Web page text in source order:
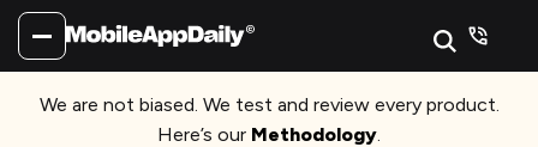
We are not biased. We test and review every product.
Here’s our Methodology.